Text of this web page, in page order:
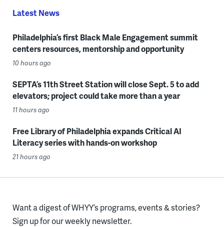
Latest News
Philadelphia’s first Black Male Engagement summit
centers resources, mentorship and opportunity
10 hours ago
SEPTA’s 11th Street Station will close Sept. 5 to add
elevators; project could take more than a year
11 hours ago
Free Library of Philadelphia expands Critical AI
Literacy series with hands-on workshop
21 hours ago
Want a digest of WHYY’s programs, events & stories?
Sign up for our weekly newsletter.